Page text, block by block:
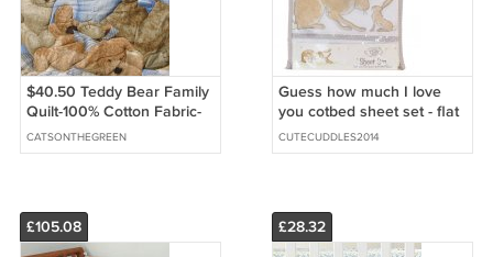
$40.50 Teddy Bear Family
Quilt-100% Cotton Fabric-
Polyester Fiber Batting-Tan
Cotton Flannel
CATSONTHEGREEN
Guess how much I love
you cotbed sheet set - flat
and fitted sheet
CUTECUDDLES2014
£105.08 £28.32